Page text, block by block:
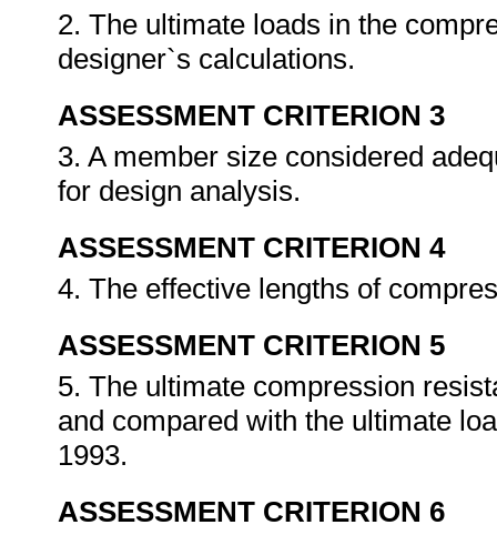
2. The ultimate loads in the
designer`s calculations.
ASSESSMENT CRITERION 3
3. A member size considered
for design analysis.
ASSESSMENT CRITERION 4
4. The effective lengths of
ASSESSMENT CRITERION 5
5. The ultimate compression
and compared with the ultimate
1993.
ASSESSMENT CRITERION 6